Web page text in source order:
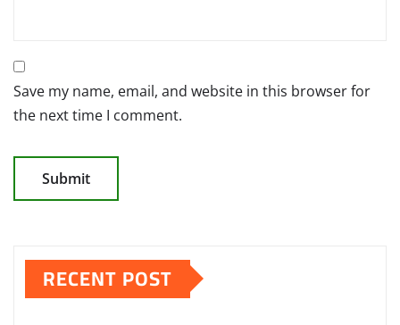
Save my name, email, and website in this browser for
the next time I comment.
RECENT POST